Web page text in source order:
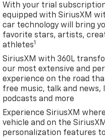
With your trial
equipped with SiriusXM
car technology will bring
favorite stars, artists,
athletes1
SiriusXM with 360L
our most extensive and
experience on the road
free music, talk and news,
podcasts and more
Experience SiriusXM
vehicle and on the
personalization features